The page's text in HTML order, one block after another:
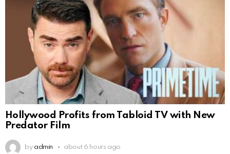
Hollywood Profits from Tabloid TV with New
Predator Film
by admin about 6 hours ago